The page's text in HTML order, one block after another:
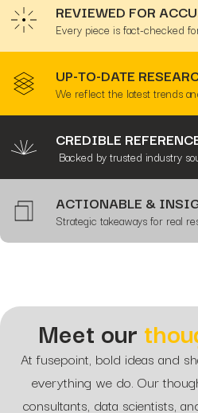
REVIEWED FOR
Every piece is fact-checked
UP-TO-DATE
We reflect the latest trends
CREDIBLE
Backed by trusted industry
ACTIONABLE &
Strategic takeaways for real
Meet our
At fusepoint, bold ideas and
everything we do. Our
consultants, data scientists,